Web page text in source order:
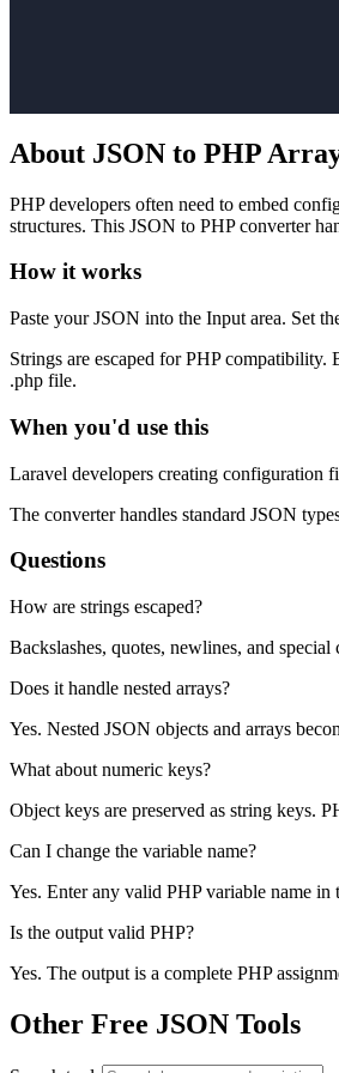
About JSON to PHP
PHP developers often need to embed
structures. This JSON to PHP converter
How it works
Paste your JSON into the Input area. Set
Strings are escaped for PHP compatibility.
.php file.
When you'd use this
Laravel developers creating configuration
The converter handles standard JSON
Questions
How are strings escaped?
Backslashes, quotes, newlines, and
Does it handle nested arrays?
Yes. Nested JSON objects and arrays
What about numeric keys?
Object keys are preserved as string keys.
Can I change the variable name?
Yes. Enter any valid PHP variable name
Is the output valid PHP?
Yes. The output is a complete PHP
Other Free JSON Tools